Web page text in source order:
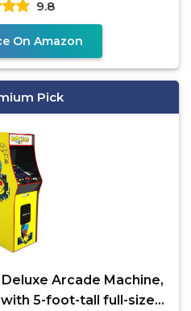
9.8
On Amazon
Pick
Arcade Machine,
5-foot-tall full-size